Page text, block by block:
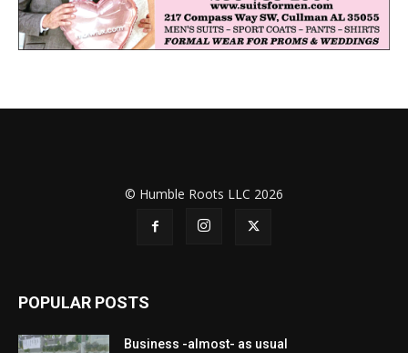
© Humble Roots LLC 2026
POPULAR POSTS
Business -almost- as usual